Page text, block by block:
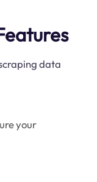
data
your